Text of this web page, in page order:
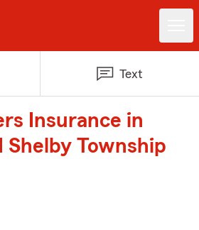
Text
Insurance in
Shelby Township